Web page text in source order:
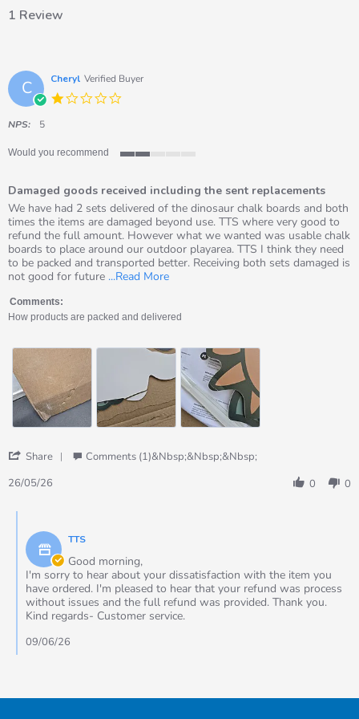
1 Review
C Cheryl Verified Buyer
NPS: 5
Would you recommend
5
rating
Damaged goods received including the sent replacements
Review
by
Cheryl
on
26
May
review
stating
Damaged
goods
received
including
sent
replacements
We have had 2 sets delivered of the dinosaur chalk boards and both
times the items are damaged beyond use. TTS where very good to
refund the full amount. However what we wanted was usable chalk
boards to place around our outdoor playarea. TTS I think they need
to be packed and transported better. Receiving both sets damaged is
not good for future ...Read MoreRead
review
Damaged
goods
received
including
the
sent
replacements
Comments:
How products are packed and delivered
Share
26
2026
Comments (1)&nbsp;&nbsp;&nbsp;
26/05/26
0 0
Store
Owner
on
Review
by
Cheryl
26
May
TTS
Good morning,
I'm sorry to hear about your dissatisfaction with the item you
have ordered. I'm pleased to hear that your refund was process
without issues and the full refund was provided. Thank you.
Kind regards- Customer service.
09/06/26